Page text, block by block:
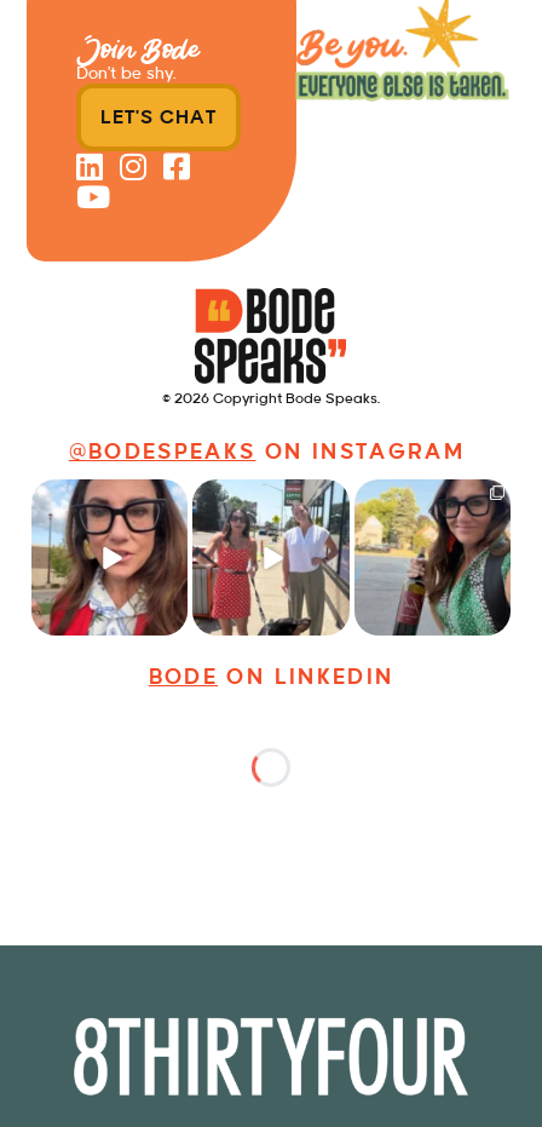
© 2026 Copyright Bode Speaks.
@BODESPEAKS ON INSTAGRAM
Just some friendly
career advice for
young...
31 3
Just a typical day at
@8thirtyfour featuring
dogs, ...
18 3
It’s called networking*
It seems classy,...
37 4
BODE ON LINKEDIN
Join Bode
Don’t be shy.
LET'S CHAT